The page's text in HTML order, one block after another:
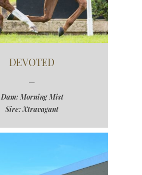
DEVOTED
Dam: Morning Mist
Sire: Xtravagant